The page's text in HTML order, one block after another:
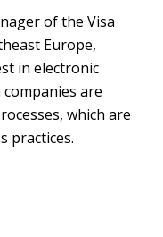
of the Visa
Europe,
in electronic
are
which are
practices.